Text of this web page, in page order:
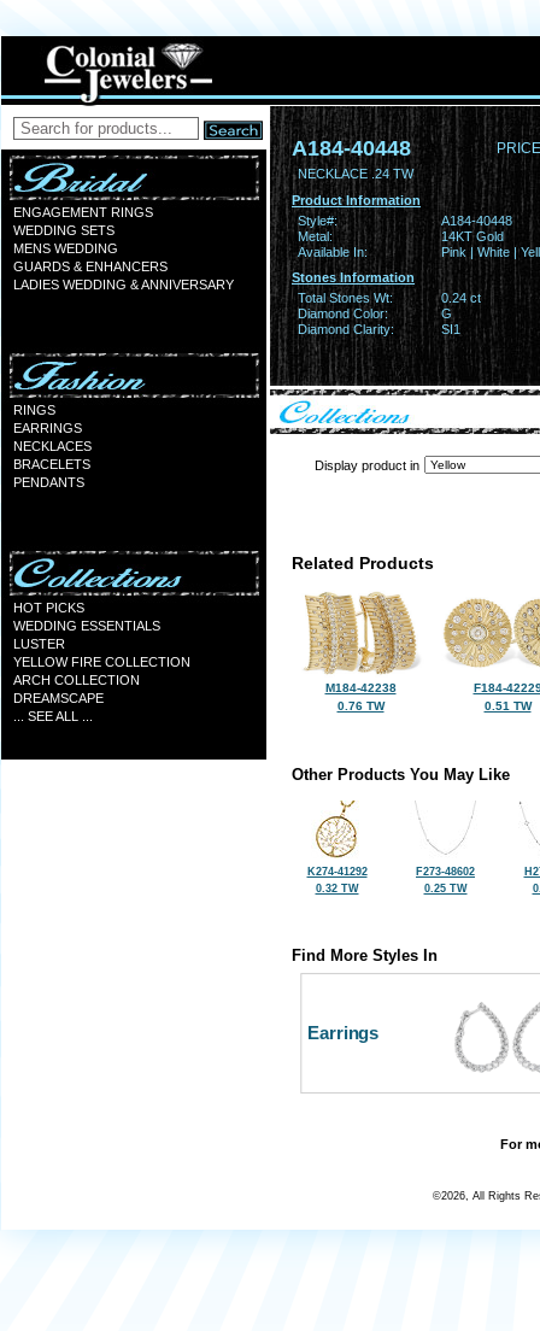
ENGAGEMENT RINGS
WEDDING SETS
MENS WEDDING
GUARDS & ENHANCERS
LADIES WEDDING & ANNIVERSARY
RINGS
EARRINGS
NECKLACES
BRACELETS
PENDANTS
HOT PICKS
WEDDING ESSENTIALS
LUSTER
YELLOW FIRE COLLECTION
ARCH COLLECTION
DREAMSCAPE
... SEE ALL ...
A184-40448
NECKLACE .24 TW
Product Information
Style#:
A184-40448
Metal:
14KT Gold
Available In:
Pink | White |
Stones Information
Total Stones Wt:
0.24 ct
Diamond Color:
G
Diamond Clarity:
SI1
Display product in
Related Products
M184-42238
0.76 TW
F184-
0.51 TW
Other Products You May Like
K274-41292
0.32 TW
F273-48602
0.25 TW
Find More Styles In
Earrings
For
©2026, All Rights